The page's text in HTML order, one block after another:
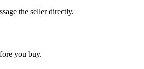
the seller directly.
you buy.